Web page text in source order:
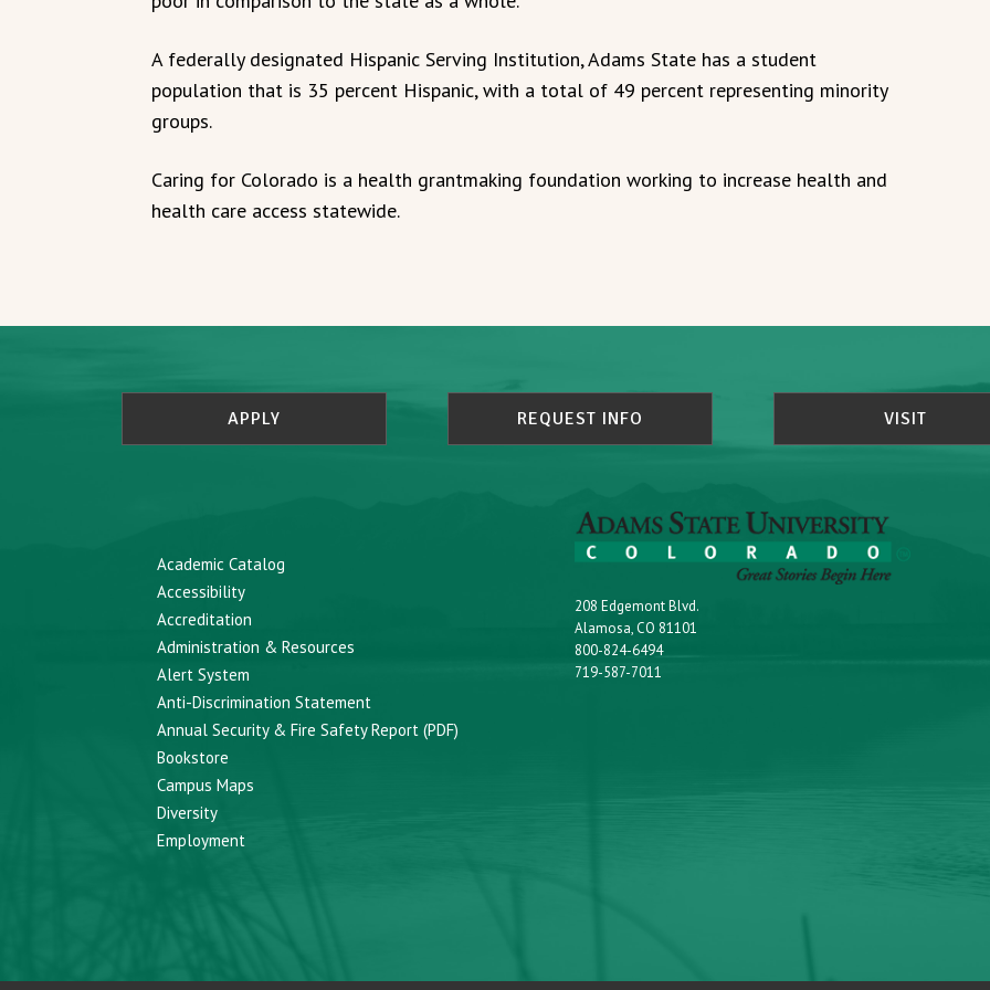
A federally designated Hispanic Serving Institution, Adams State has a student
population that is 35 percent Hispanic, with a total of 49 percent representing minority
groups.
Caring for Colorado is a health grantmaking foundation working to increase health and
health care access statewide.
APPLY REQUEST INFO VISIT
Academic Catalog
Accessibility
Accreditation
Administration & Resources
Alert System
Anti-Discrimination Statement
Annual Security & Fire Safety Report (PDF)
Bookstore
Campus Maps
Diversity
Employment
208 Edgemont Blvd.
Alamosa, CO 81101
800-824-6494
719-587-7011